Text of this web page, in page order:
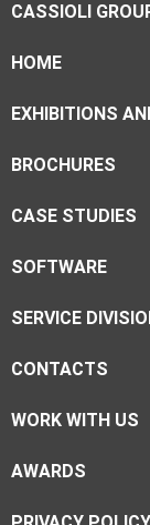
CASSIOLI
HOME
EXHIBITIONS
BROCHURES
CASE STUDIES
SOFTWARE
SERVICE
CONTACTS
WORK WITH US
AWARDS